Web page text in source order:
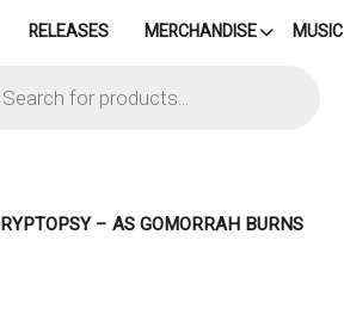
RELEASES MERCHANDISE MUSIC
– AS GOMORRAH BURNS